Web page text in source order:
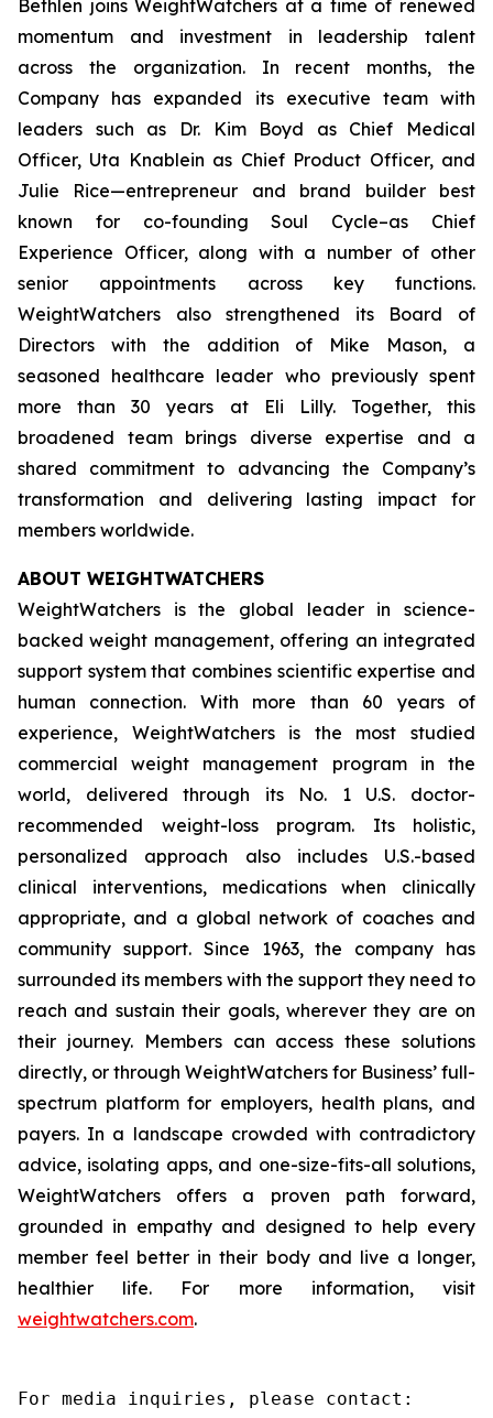
Bethlen joins WeightWatchers at a time of renewed
momentum and investment in leadership talent
across the organization. In recent months, the
Company has expanded its executive team with
leaders such as Dr. Kim Boyd as Chief Medical
Officer, Uta Knablein as Chief Product Officer, and
Julie Rice—entrepreneur and brand builder best
known for co-founding Soul Cycle–as Chief
Experience Officer, along with a number of other
senior appointments across key functions.
WeightWatchers also strengthened its Board of
Directors with the addition of Mike Mason, a
seasoned healthcare leader who previously spent
more than 30 years at Eli Lilly. Together, this
broadened team brings diverse expertise and a
shared commitment to advancing the Company’s
transformation and delivering lasting impact for
members worldwide.
ABOUT WEIGHTWATCHERS
WeightWatchers is the global leader in science-
backed weight management, offering an integrated
support system that combines scientific expertise and
human connection. With more than 60 years of
experience, WeightWatchers is the most studied
commercial weight management program in the
world, delivered through its No. 1 U.S. doctor-
recommended weight-loss program. Its holistic,
personalized approach also includes U.S.-based
clinical interventions, medications when clinically
appropriate, and a global network of coaches and
community support. Since 1963, the company has
surrounded its members with the support they need to
reach and sustain their goals, wherever they are on
their journey. Members can access these solutions
directly, or through WeightWatchers for Business’ full-
spectrum platform for employers, health plans, and
payers. In a landscape crowded with contradictory
advice, isolating apps, and one-size-fits-all solutions,
WeightWatchers offers a proven path forward,
grounded in empathy and designed to help every
member feel better in their body and live a longer,
healthier life. For more information, visit
weightwatchers.com.
For media inquiries, please contact: